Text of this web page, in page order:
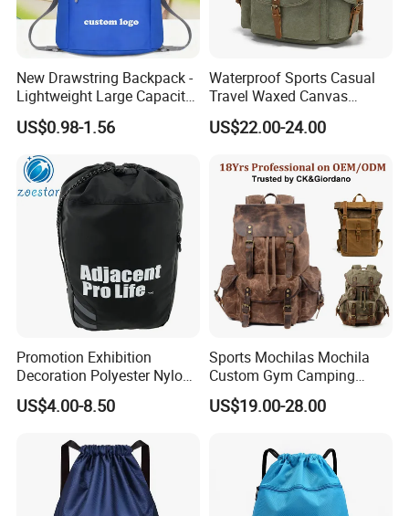
New Drawstring Backpack -
Lightweight Large Capacity
Gift & Sports Bag for Men
and Women
US$0.98-1.56
Waterproof Sports Casual
Travel Waxed Canvas
Computer Notebook Laptop
Backpack Bag (CY3359)
US$22.00-24.00
Promotion Exhibition
Decoration Polyester Nylon
Sports Fashion Backpack
Drawstring Bag
US$4.00-8.50
Sports Mochilas Mochila
Custom Gym Camping
Wholesale Designer Canvas
Drawstring Leather School
Business Price Large
Laptop Camera Backpack
US$19.00-28.00